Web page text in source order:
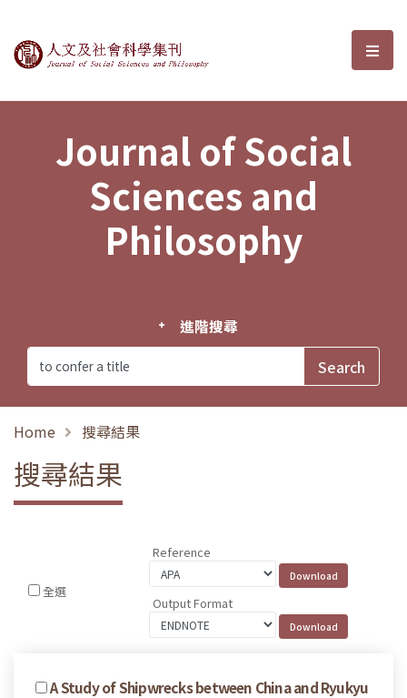
Journal of Social Sciences and選
Journal of Social
Sciences and
Philosophy
進階搜尋
Home 搜尋結果
搜尋結果
全選
Reference
Output Format
A Study of Shipwrecks between China and Ryukyu